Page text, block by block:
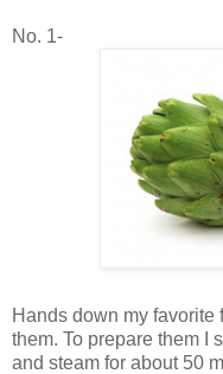
No. 1-
Hands down my favorite
them. To prepare them I
and steam for about 50